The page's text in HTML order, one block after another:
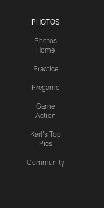
PHOTOS
Photos
Home
Practice
Pregame
Game
Action
Karl's Top
Pics
Community